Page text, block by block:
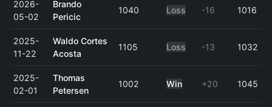
2026-
05-02
Brando
Pericic
1040 Loss -16 1016
2025-
11-22
Waldo Cortes
Acosta
1105 Loss -13 1032
2025-
02-01
Thomas
Petersen
1002 Win +20 1045